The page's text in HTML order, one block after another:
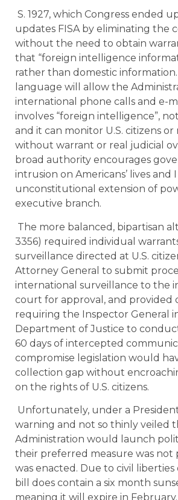
S. 1927, which Congress ended
updates FISA by eliminating the
without the need to obtain
that “foreign intelligence
rather than domestic
language will allow the
international phone calls and e-
involves “foreign intelligence”,
and it can monitor U.S. citizens or
without warrant or real judicial
broad authority encourages
intrusion on Americans’ lives and
unconstitutional extension of
executive branch.
The more balanced, bipartisan
3356) required individual
surveillance directed at U.S.
Attorney General to submit
international surveillance to the
court for approval, and provided
requiring the Inspector General
Department of Justice to
60 days of intercepted
compromise legislation would
collection gap without
on the rights of U.S. citizens.
Unfortunately, under a
warning and not so thinly veiled
Administration would launch
their preferred measure was not
was enacted. Due to civil liberties
bill does contain a six month
meaning it will expire in